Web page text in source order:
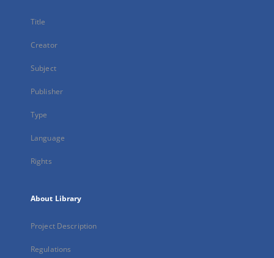
Title
Creator
Subject
Publisher
Type
Language
Rights
About Library
Project Description
Regulations